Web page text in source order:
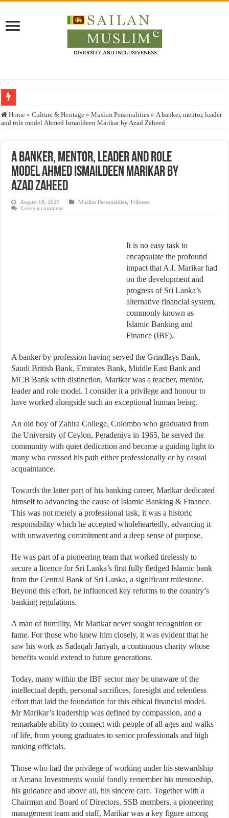
Who stopped the Quran translation?
Justice for marginalized communities and women in post-conflict settings by
Exploitation Of Desperate Hajj Pilgrims By Some Deceitful Hajj Agents By
Home » Culture & Heritage » Muslim Personalities » A banker, mentor, leader
and role model Ahmed Ismaildeen Marikar by Azad Zaheed
A banker, mentor, leader and role
model Ahmed Ismaildeen Marikar by
Azad Zaheed
August 18, 2025 Muslim Personalities ,Tributes
Leave a comment
It is no easy task to
encapsulate the profound
impact that A.I. Marikar had
on the development and
progress of Sri Lanka’s
alternative financial system,
commonly known as
Islamic Banking and
Finance (IBF).
A banker by profession having served the Grindlays Bank,
Saudi British Bank, Emirates Bank, Middle East Bank and
MCB Bank with distinction, Marikar was a teacher, mentor,
leader and role model. I consider it a privilege and honour to
have worked alongside such an exceptional human being.
An old boy of Zahira College, Colombo who graduated from
the University of Ceylon, Peradeniya in 1965, he served the
community with quiet dedication and became a guiding light to
many who crossed his path either professionally or by casual
acquaintance.
Towards the latter part of his banking career, Marikar dedicated
himself to advancing the cause of Islamic Banking & Finance.
This was not merely a professional task, it was a historic
responsibility which he accepted wholeheartedly, advancing it
with unwavering commitment and a deep sense of purpose.
He was part of a pioneering team that worked tirelessly to
secure a licence for Sri Lanka’s first fully fledged Islamic bank
from the Central Bank of Sri Lanka, a significant milestone.
Beyond this effort, he influenced key reforms to the country’s
banking regulations.
A man of humility, Mr Marikar never sought recognition or
fame. For those who knew him closely, it was evident that he
saw his work as Sadaqah Jariyah, a continuous charity whose
benefits would extend to future generations.
Today, many within the IBF sector may be unaware of the
intellectual depth, personal sacrifices, foresight and relentless
effort that laid the foundation for this ethical financial model.
Mr Marikar’s leadership was defined by compassion, and a
remarkable ability to connect with people of all ages and walks
of life, from young graduates to senior professionals and high
ranking officials.
Those who had the privilege of working under his stewardship
at Amana Investments would fondly remember his mentorship,
his guidance and above all, his sincere care. Together with a
Chairman and Board of Directors, SSB members, a pioneering
management team and staff, Marikar was a key figure among